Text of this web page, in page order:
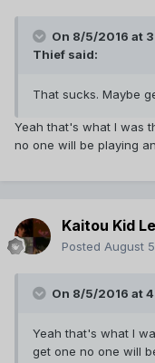
On 8/5/2016 at
Thief said:
That sucks. Maybe
Yeah that's what I was
no one will be playing
Kaitou Kid
Posted August
On 8/5/2016 at
Yeah that's what I
get one no one will